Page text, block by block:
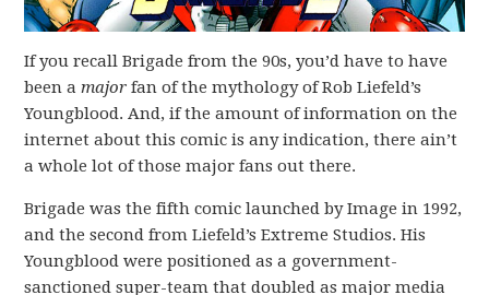
If you recall Brigade from the 90s, you’d have to have
been amajor fan of the mythology of Rob Liefeld’s
Youngblood. And, if the amount of information on the
internet about this comic is any indication, there ain’t
a whole lot of those major fans out there.
Brigade was the fifth comic launched by Image in 1992,
and the second from Liefeld’s Extreme Studios. His
Youngblood were positioned as a government-
sanctioned super-team that doubled as major media